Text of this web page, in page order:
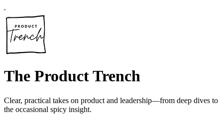
The Product Trench
Clear, practical takes on product and leadership—from deep dives to
the occasional spicy insight.